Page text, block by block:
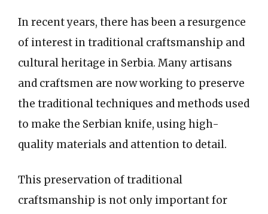
In recent years, there has been a resurgence
of interest in traditional craftsmanship and
cultural heritage in Serbia. Many artisans
and craftsmen are now working to preserve
the traditional techniques and methods used
to make the Serbian knife, using high-
quality materials and attention to detail.
This preservation of traditional
craftsmanship is not only important for